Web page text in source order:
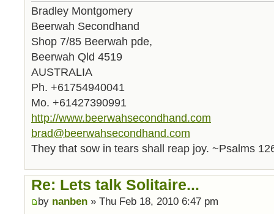
Bradley Montgomery
Beerwah Secondhand
Shop 7/85 Beerwah pde,
Beerwah Qld 4519
AUSTRALIA
Ph. +61754940041
Mo. +61427390991
http://www.beerwahsecondhand.com
brad@beerwahsecondhand.com
They that sow in tears shall reap joy. ~Psalms
Re: Lets talk Solitaire...
by nanben » Thu Feb 18, 2010 6:47 pm